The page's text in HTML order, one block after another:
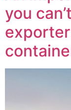
you